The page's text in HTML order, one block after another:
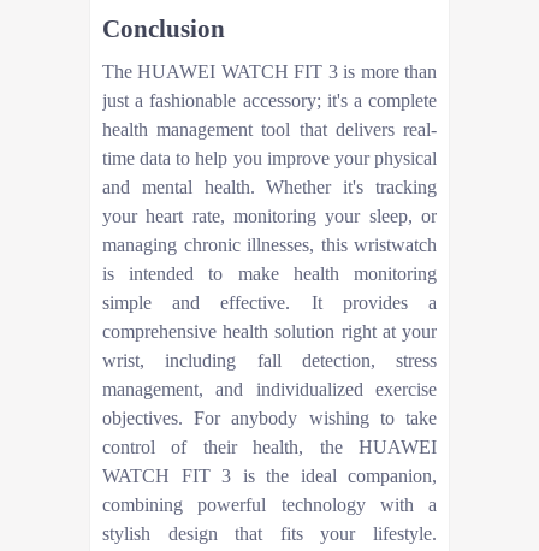
Conclusion
The HUAWEI WATCH FIT 3 is more than
just a fashionable accessory; it's a complete
health management tool that delivers real-
time data to help you improve your physical
and mental health. Whether it's tracking
your heart rate, monitoring your sleep, or
managing chronic illnesses, this wristwatch
is intended to make health monitoring
simple and effective. It provides a
comprehensive health solution right at your
wrist, including fall detection, stress
management, and individualized exercise
objectives. For anybody wishing to take
control of their health, the HUAWEI
WATCH FIT 3 is the ideal companion,
combining powerful technology with a
stylish design that fits your lifestyle.